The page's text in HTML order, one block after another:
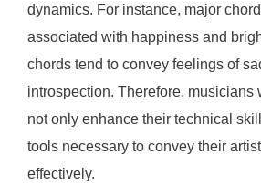
dynamics. For instance, major
associated with happiness and
chords tend to convey feelings of
introspection. Therefore, musicians
not only enhance their technical
tools necessary to convey their
effectively.